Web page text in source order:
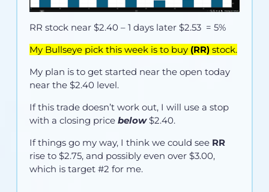
RR stock near$2.40– 1 days later $2.53 = 5%
My Bullseye pick this week is to buy (RR)stock.
My plan is to get started near the open today
near the $2.40 level.
If this trade doesn’t work out, I will use a stop
with a closing pricebelow$2.40.
If things go my way, I think we could see RR
rise to $2.75, and possibly even over $3.00,
which is target #2 for me.